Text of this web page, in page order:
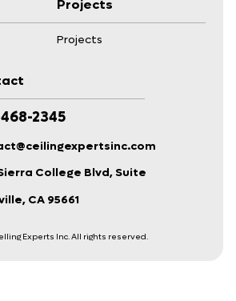
Projects
Projects
2345
College Blvd, Suite
CA 95661
Experts Inc. All rights reserved.